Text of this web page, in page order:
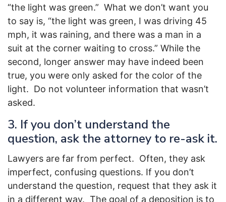
“the light was green.” What we don’t want you
to say is, “the light was green, I was driving 45
mph, it was raining, and there was a man in a
suit at the corner waiting to cross.” While the
second, longer answer may have indeed been
true, you were only asked for the color of the
light. Do not volunteer information that wasn’t
asked.
3. If you don’t understand the
question, ask the attorney to re-ask it.
Lawyers are far from perfect. Often, they ask
imperfect, confusing questions. If you don’t
understand the question, request that they ask it
in a different way. The goal of a deposition is to